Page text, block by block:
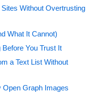
Without Overtrusting
What It Cannot)
You Trust It
a Text List Without
Open Graph Images